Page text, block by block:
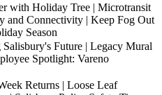
with Holiday Tree | Microtransit
and Connectivity | Keep Fog Out
Season
Future | Legacy Mural
Spotlight: Vareno
Returns | Loose Leaf